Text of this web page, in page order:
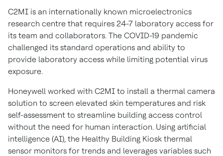
C2MI is an internationally known microelectronics
research centre that requires 24-7 laboratory access for
its team and collaborators. The COVID-19 pandemic
challenged its standard operations and ability to
provide laboratory access while limiting potential virus
exposure.
Honeywell worked with C2MI to install a thermal camera
solution to screen elevated skin temperatures and risk
self-assessment to streamline building access control
without the need for human interaction. Using artificial
intelligence (AI), the Healthy Building Kiosk thermal
sensor monitors for trends and leverages variables such